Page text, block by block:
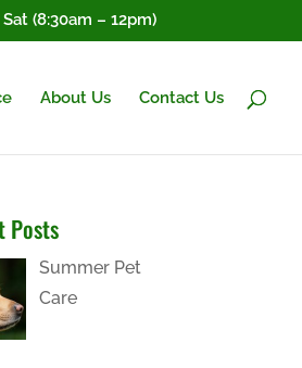
(8:30am – 12pm)
About Us Contact Us
Posts
Summer Pet
Care